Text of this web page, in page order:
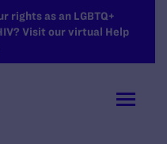
rights as an LGBTQ+
Visit our virtual Help